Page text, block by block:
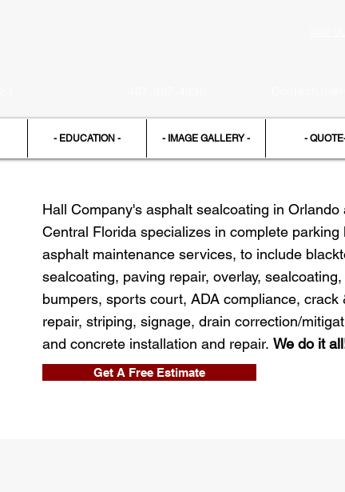
- EDUCATION - - IMAGE GALLERY - -
Hall Company's asphalt sealcoating in Orlando
Central Florida specializes in complete parking
asphalt maintenance services, to include
sealcoating, paving repair, overlay,
bumpers, sports court, ADA compliance, crack
repair, striping, signage, drain correction/
and concrete installation and repair.We do it
Get A Free Estimate